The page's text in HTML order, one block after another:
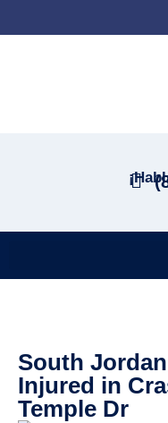
South
Injured in
Temple Dr